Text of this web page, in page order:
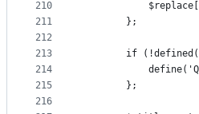
210
211
212
213
214
215
216
        };
if
        };